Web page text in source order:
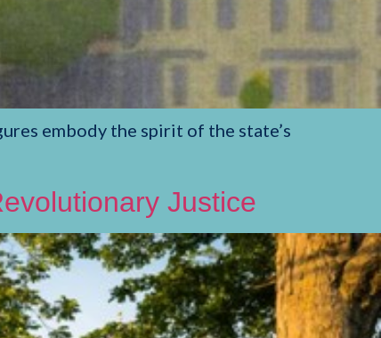
embody the spirit of the state’s
Justice